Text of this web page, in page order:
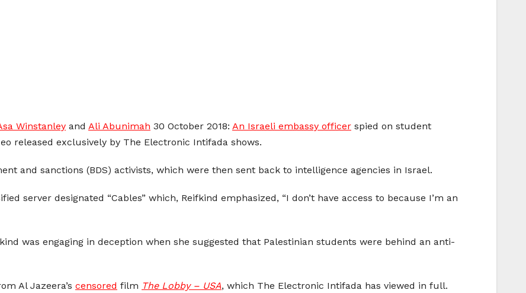
Winstanley and Ali Abunimah 30 October 2018: An Israeli embassy officer spied on student
released exclusively by The Electronic Intifada shows.
and sanctions (BDS) activists, which were then sent back to intelligence agencies in Israel.
server designated “Cables” which, Reifkind emphasized, “I don’t have access to because I’m an
was engaging in deception when she suggested that Palestinian students were behind an anti-
Al Jazeera’s censored film The Lobby – USA, which The Electronic Intifada has viewed in full.